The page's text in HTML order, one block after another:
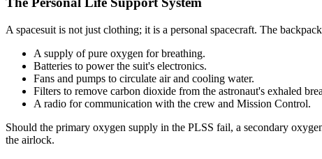
A spacesuit is not just clothing; it is a personal spacecraft. The
A supply of pure oxygen for breathing.
Batteries to power the suit's electronics.
Fans and pumps to circulate air and cooling water.
Filters to remove carbon dioxide from the astronaut's exhaled
A radio for communication with the crew and Mission Control.
Should the primary oxygen supply in the PLSS fail, a secondary
the airlock.